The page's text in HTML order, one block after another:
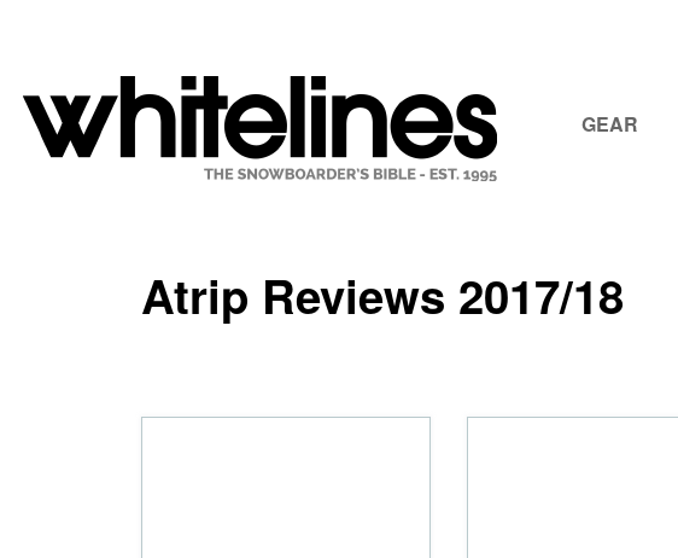
GEAR
Atrip Reviews 2017/18